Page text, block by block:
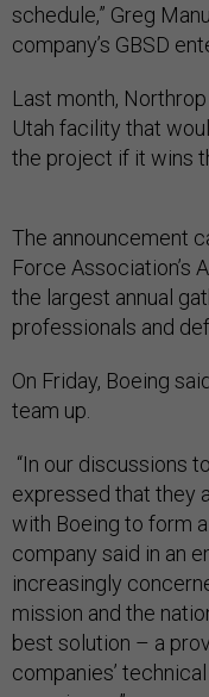
schedule,” Greg
company’s GBSD
Last month,
Utah facility that
the project if it wins
The announcement
Force Association’s
the largest annual
professionals and
On Friday, Boeing
team up.
“In our discussions
expressed that they
with Boeing to form
company said in an
increasingly
mission and the
best solution – a
companies’